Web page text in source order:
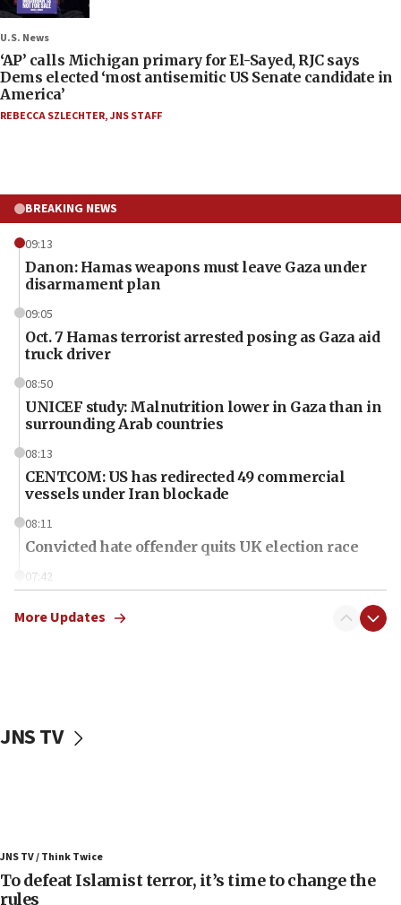
U.S. News
‘AP’ calls Michigan primary for El-Sayed, RJC says
Dems elected ‘most antisemitic US Senate candidate in
America’
REBECCA SZLECHTER,JNS STAFF
BREAKING NEWS
09:13
Danon: Hamas weapons must leave Gaza under
disarmament plan
09:05
Oct. 7 Hamas terrorist arrested posing as Gaza aid
truck driver
08:50
UNICEF study: Malnutrition lower in Gaza than in
surrounding Arab countries
08:13
CENTCOM: US has redirected 49 commercial
vessels under Iran blockade
08:11
Convicted hate offender quits UK election race
07:42
in latest IDF draft
04:23
More Updates
JNS TV
JNS TV / Think Twice
To defeat Islamist terror, it’s time to change the
rules